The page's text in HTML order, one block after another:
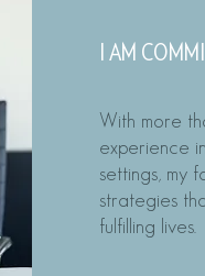
I AM
With more
experience
settings, my
strategies
fulfilling lives.